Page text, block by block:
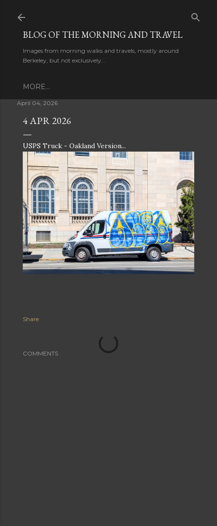
BLOG OF THE MORNING AND TRAVEL
Images from morning walks and travels, mostly around
Berkeley, but not exclusively...
MORE…
April 04, 2026
4 APR 2026
USPS Truck - Oakland Version...
Share
COMMENTS